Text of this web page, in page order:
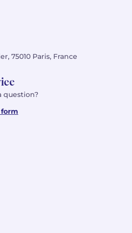
75010 Paris, France
question?